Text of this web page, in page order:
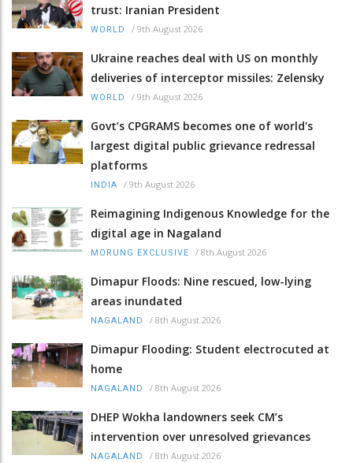
trust: Iranian President
WORLD / 9th August 2026
Ukraine reaches deal with US on monthly
deliveries of interceptor missiles: Zelensky
WORLD / 9th August 2026
Govt’s CPGRAMS becomes one of world's
largest digital public grievance redressal
platforms
INDIA / 9th August 2026
Reimagining Indigenous Knowledge for the
digital age in Nagaland
MORUNG EXCLUSIVE / 8th August 2026
Dimapur Floods: Nine rescued, low-lying
areas inundated
NAGALAND / 8th August 2026
Dimapur Flooding: Student electrocuted at
home
NAGALAND / 8th August 2026
DHEP Wokha landowners seek CM’s
intervention over unresolved grievances
NAGALAND / 8th August 2026